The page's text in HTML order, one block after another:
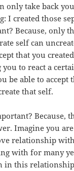
only take back
I created those
Because, only
self can
that you
you to react a
be able to accept
that self.
Because,
Imagine you
relationship
with for many
in this